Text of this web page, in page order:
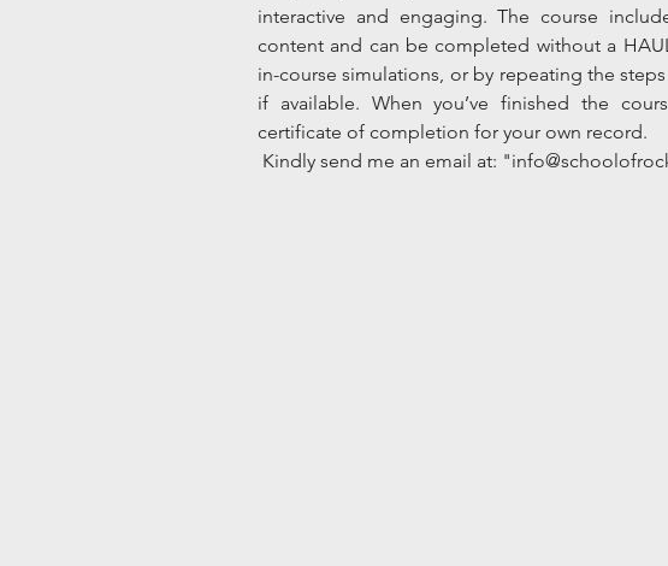
interactive and engaging. The course
content and can be completed without a
in-course simulations, or by repeating the
if available. When you’ve finished the
certificate of completion for your own record.
Kindly send me an email at: